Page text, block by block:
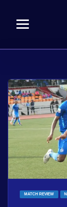
MATCH REVIEW